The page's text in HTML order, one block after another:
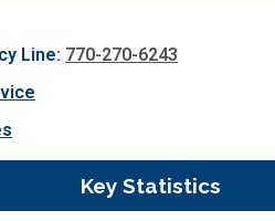
Line: 770-270-6243
Key Statistics